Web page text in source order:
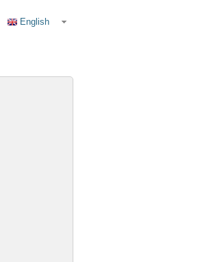
English